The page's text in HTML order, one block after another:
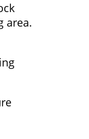
area.